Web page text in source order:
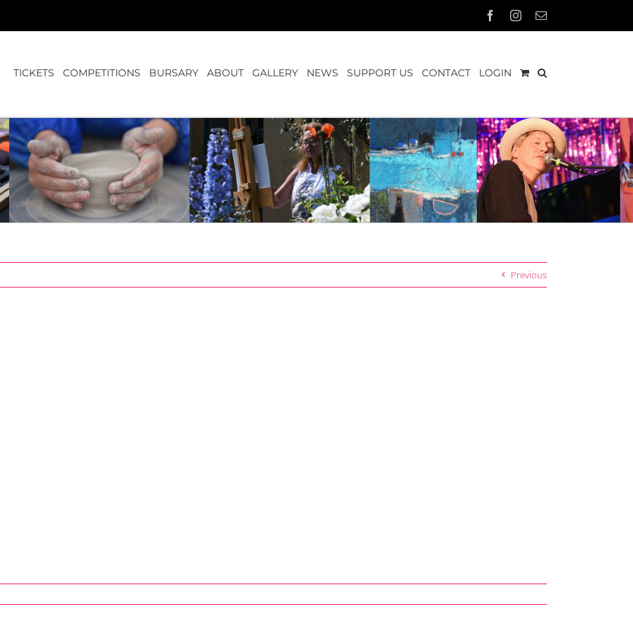
FacebookInstagram
Email
TICKETS COMPETITIONS BURSARY ABOUT GALLERY NEWS SUPPORT US CONTACT LOGIN
Previous